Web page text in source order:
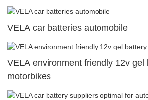
VELA car batteries automobile
VELA environment friendly 12v gel
motorbikes